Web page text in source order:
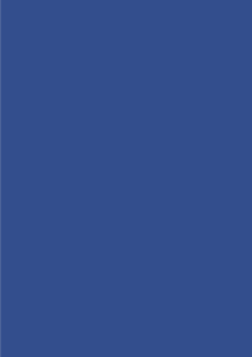
Our
But some
facilities
are
caring
efficiency,